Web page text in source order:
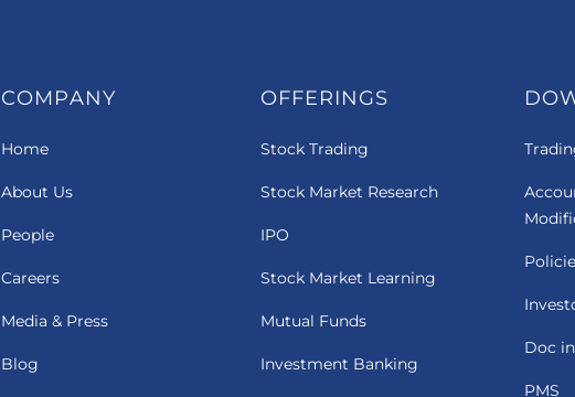
COMPANY
Home
About Us
People
Careers
Media & Press
Blog
OFFERINGS
Stock Trading
Stock Market Research
IPO
Stock Market Learning
Mutual Funds
Investment Banking
Doc
PMS